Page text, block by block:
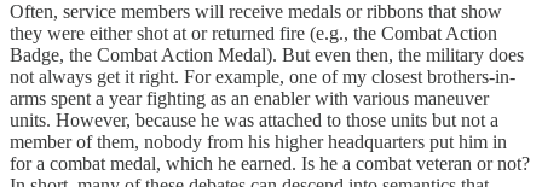
Often, service members will receive medals or ribbons that show
they were either shot at or returned fire (e.g., the Combat Action
Badge, the Combat Action Medal). But even then, the military does
not always get it right. For example, one of my closest brothers-in-
arms spent a year fighting as an enabler with various maneuver
units. However, because he was attached to those units but not a
member of them, nobody from his higher headquarters put him in
for a combat medal, which he earned. Is he a combat veteran or not?